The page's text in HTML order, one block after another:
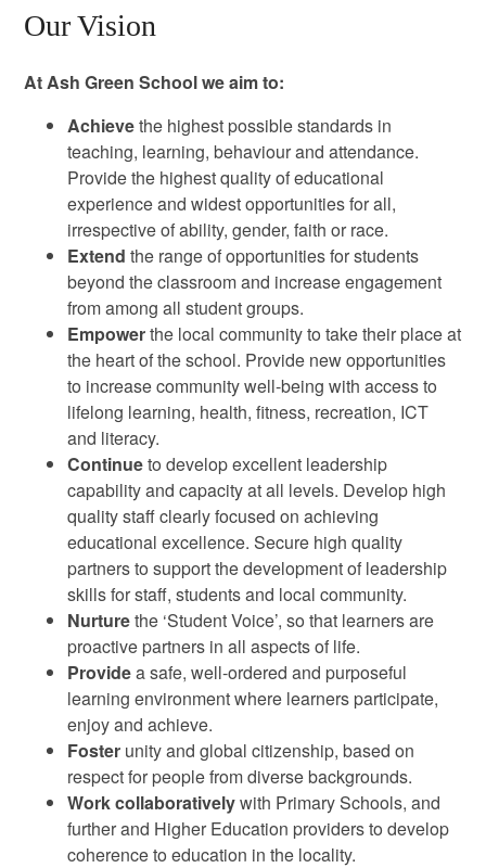
Our Vision
At Ash Green School we aim to:
Achievethe highest possible standards in
teaching, learning, behaviour and attendance.
Provide the highest quality of educational
experience and widest opportunities for all,
irrespective of ability, gender, faith or race.
Extend the range of opportunities for students
beyond the classroom and increase engagement
from among all student groups.
Empowerthe local community to take their place at
the heart of the school. Provide new opportunities
to increase community well-being with access to
lifelong learning, health, fitness, recreation, ICT
and literacy.
Continueto develop excellent leadership
capability and capacity at all levels. Develop high
quality staff clearly focused on achieving
educational excellence. Secure high quality
partners to support the development of leadership
skills for staff, students and local community.
Nurturethe ‘Student Voice’, so that learners are
proactive partners in all aspects of life.
Providea safe, well-ordered and purposeful
learning environment where learners participate,
enjoy and achieve.
Foster unity and global citizenship, based on
respect for people from diverse backgrounds.
Work collaborativelywith Primary Schools, and
further and Higher Education providers to develop
coherence to education in the locality.